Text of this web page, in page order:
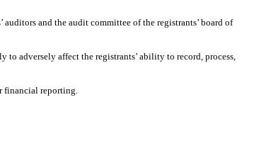
and the audit committee of the registrants’ board of
affect the registrants’ ability to record, process,
financial reporting.